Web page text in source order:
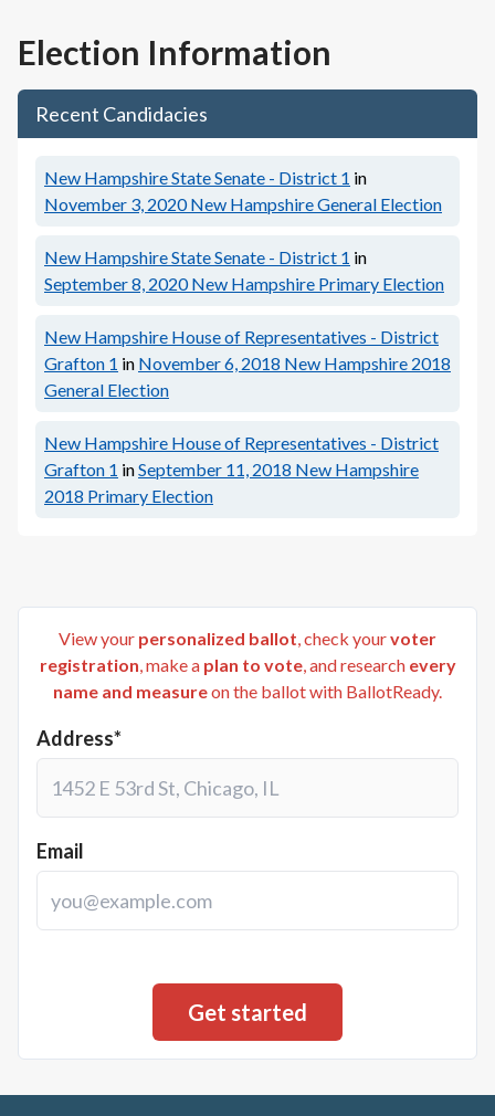
Election Information
Recent Candidacies
New Hampshire State Senate - District 1 in
November 3, 2020 New Hampshire General Election
New Hampshire State Senate - District 1 in
September 8, 2020 New Hampshire Primary Election
New Hampshire House of Representatives - District
Grafton 1 in November 6, 2018 New Hampshire 2018
General Election
New Hampshire House of Representatives - District
Grafton 1 inSeptember 11, 2018 New Hampshire
2018 Primary Election
View your personalized ballot, check yourvoter
registration, make a plan to vote, and research every
name and measureon the ballot with BallotReady.
Address*
Email